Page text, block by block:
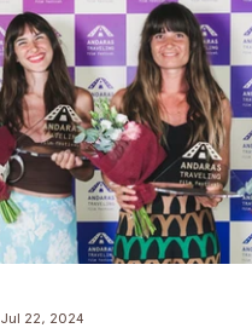
Jul 22, 2024